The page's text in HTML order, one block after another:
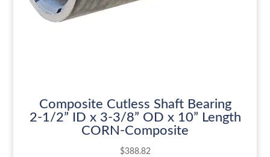
Composite Cutless Shaft Bearing
2-1/2” ID x 3-3/8” OD x 10” Length
CORN-Composite
$388.82